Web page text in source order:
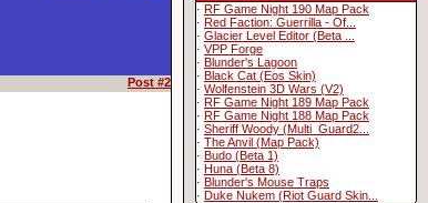
· RF Game Night 190 Map Pack
· Red Faction: Guerrilla - Of...
· Glacier Level Editor (Beta ...
· VPP Forge
· Blunder's Lagoon
· Black Cat (Eos Skin)
· Wolfenstein 3D Wars (V2)
· RF Game Night 189 Map Pack
· RF Game Night 188 Map Pack
· Sheriff Woody (Multi_Guard2...
· The Anvil (Map Pack)
· Budo (Beta 1)
· Huna (Beta 8)
· Blunder's Mouse Traps
· Duke Nukem (Riot Guard Skin...
Post #2